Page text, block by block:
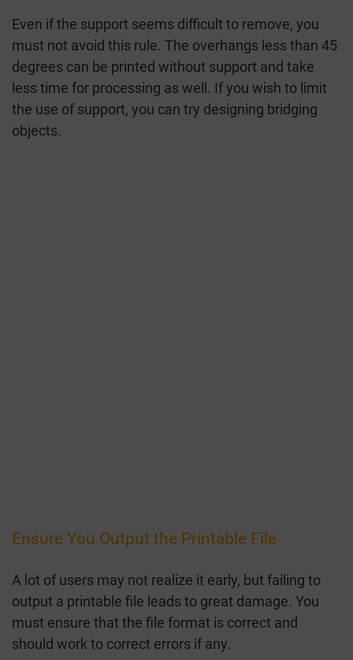
Even if the support seems difficult to remove, you
must not avoid this rule. The overhangs less than 45
degrees can be printed without support and take
less time for processing as well. If you wish to limit
the use of support, you can try designing bridging
objects.
Ensure You Output the Printable File
A lot of users may not realize it early, but failing to
output a printable file leads to great damage. You
must ensure that the file format is correct and
should work to correct errors if any.